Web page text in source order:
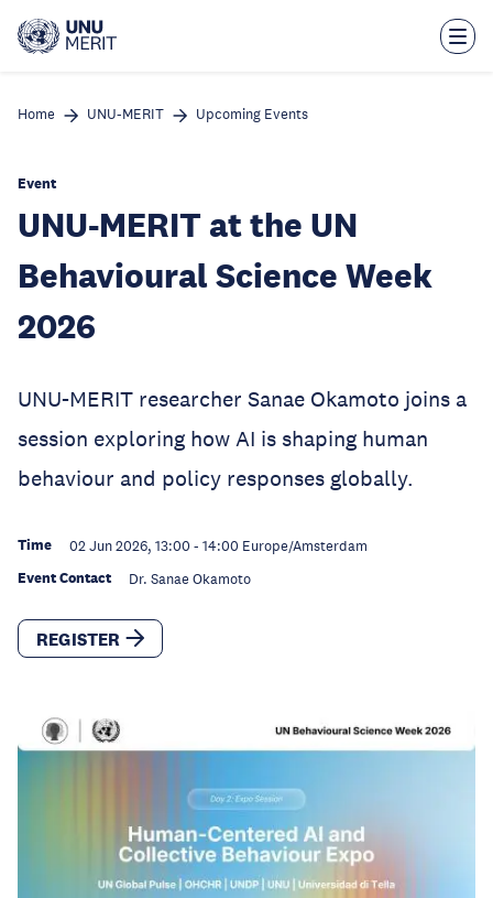
main
Home UNU-MERIT Upcoming Events
Event
UNU-MERIT at the UN
Behavioural Science Week
2026
UNU-MERIT researcher Sanae Okamoto joins a
session exploring how AI is shaping human
behaviour and policy responses globally.
Time 02 Jun 2026, 13:00 - 14:00 Europe/Amsterdam
Event Contact Dr. Sanae Okamoto
REGISTER